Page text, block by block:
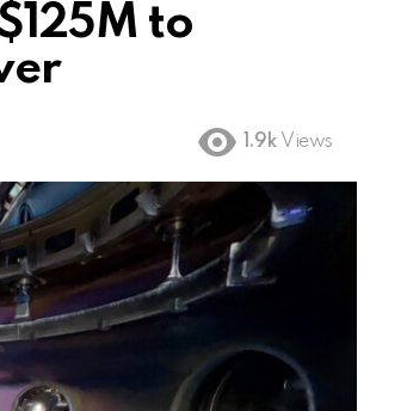
to
1.9k Views